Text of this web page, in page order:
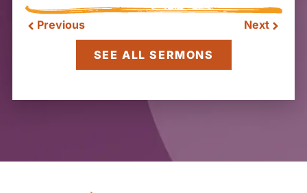
Previous Next
SEE ALL SERMONS